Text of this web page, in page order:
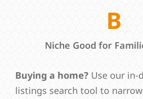
B
Niche Good for
Buying a home? Use our
listings search tool to